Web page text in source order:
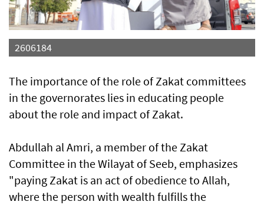
2606184
The importance of the role of Zakat committees
in the governorates lies in educating people
about the role and impact of Zakat.
Abdullah al Amri, a member of the Zakat
Committee in the Wilayat of Seeb, emphasizes
"paying Zakat is an act of obedience to Allah,
where the person with wealth fulfills the